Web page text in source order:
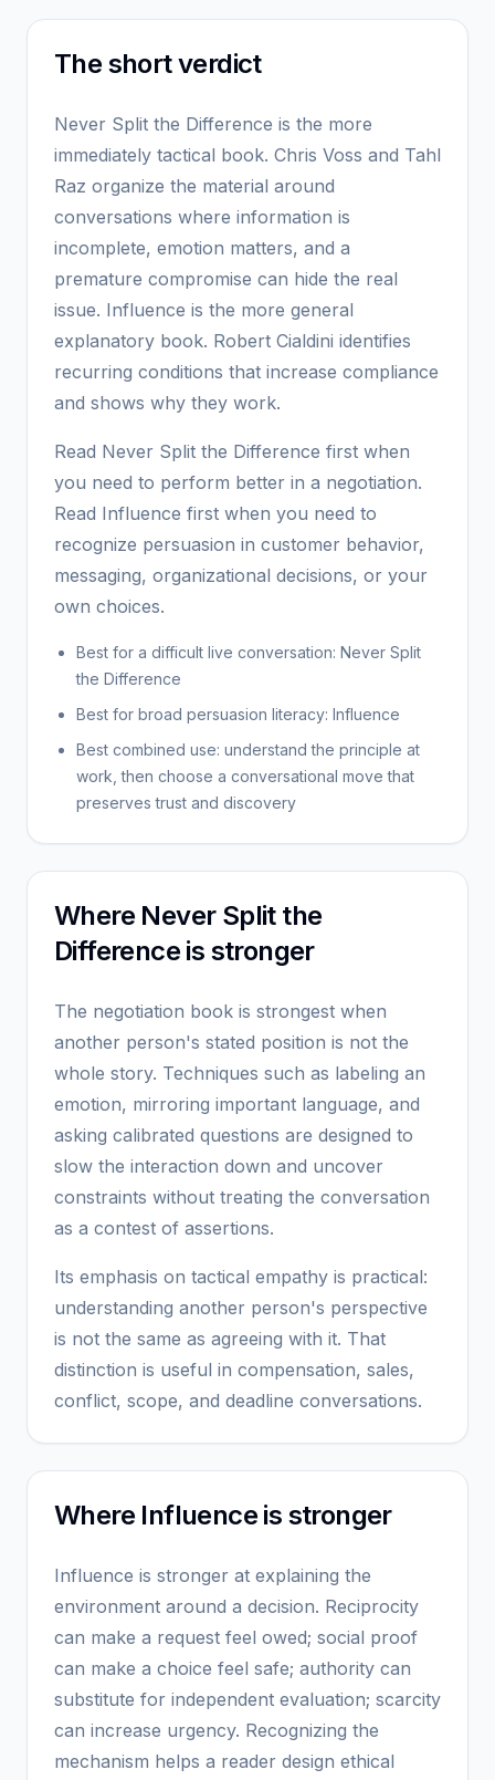
The short verdict
Never Split the Difference is the more
immediately tactical book. Chris Voss and Tahl
Raz organize the material around
conversations where information is
incomplete, emotion matters, and a
premature compromise can hide the real
issue. Influence is the more general
explanatory book. Robert Cialdini identifies
recurring conditions that increase compliance
and shows why they work.
Read Never Split the Difference first when
you need to perform better in a negotiation.
Read Influence first when you need to
recognize persuasion in customer behavior,
messaging, organizational decisions, or your
own choices.
Best for a difficult live conversation: Never Split
the Difference
Best for broad persuasion literacy: Influence
Best combined use: understand the principle at
work, then choose a conversational move that
preserves trust and discovery
Where Never Split the
Difference is stronger
The negotiation book is strongest when
another person's stated position is not the
whole story. Techniques such as labeling an
emotion, mirroring important language, and
asking calibrated questions are designed to
slow the interaction down and uncover
constraints without treating the conversation
as a contest of assertions.
Its emphasis on tactical empathy is practical:
understanding another person's perspective
is not the same as agreeing with it. That
distinction is useful in compensation, sales,
conflict, scope, and deadline conversations.
Where Influence is stronger
Influence is stronger at explaining the
environment around a decision. Reciprocity
can make a request feel owed; social proof
can make a choice feel safe; authority can
substitute for independent evaluation; scarcity
can increase urgency. Recognizing the
mechanism helps a reader design ethical